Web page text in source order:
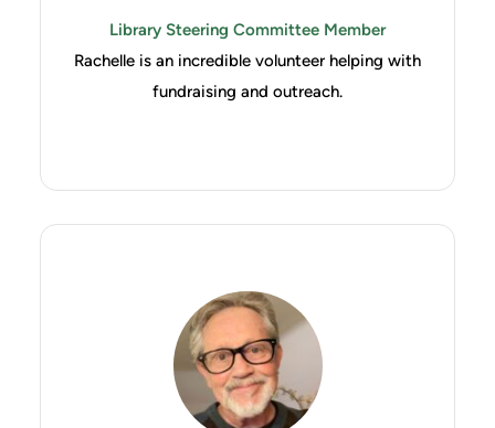
Library Steering Committee Member
Rachelle is an incredible volunteer helping with
fundraising and outreach.